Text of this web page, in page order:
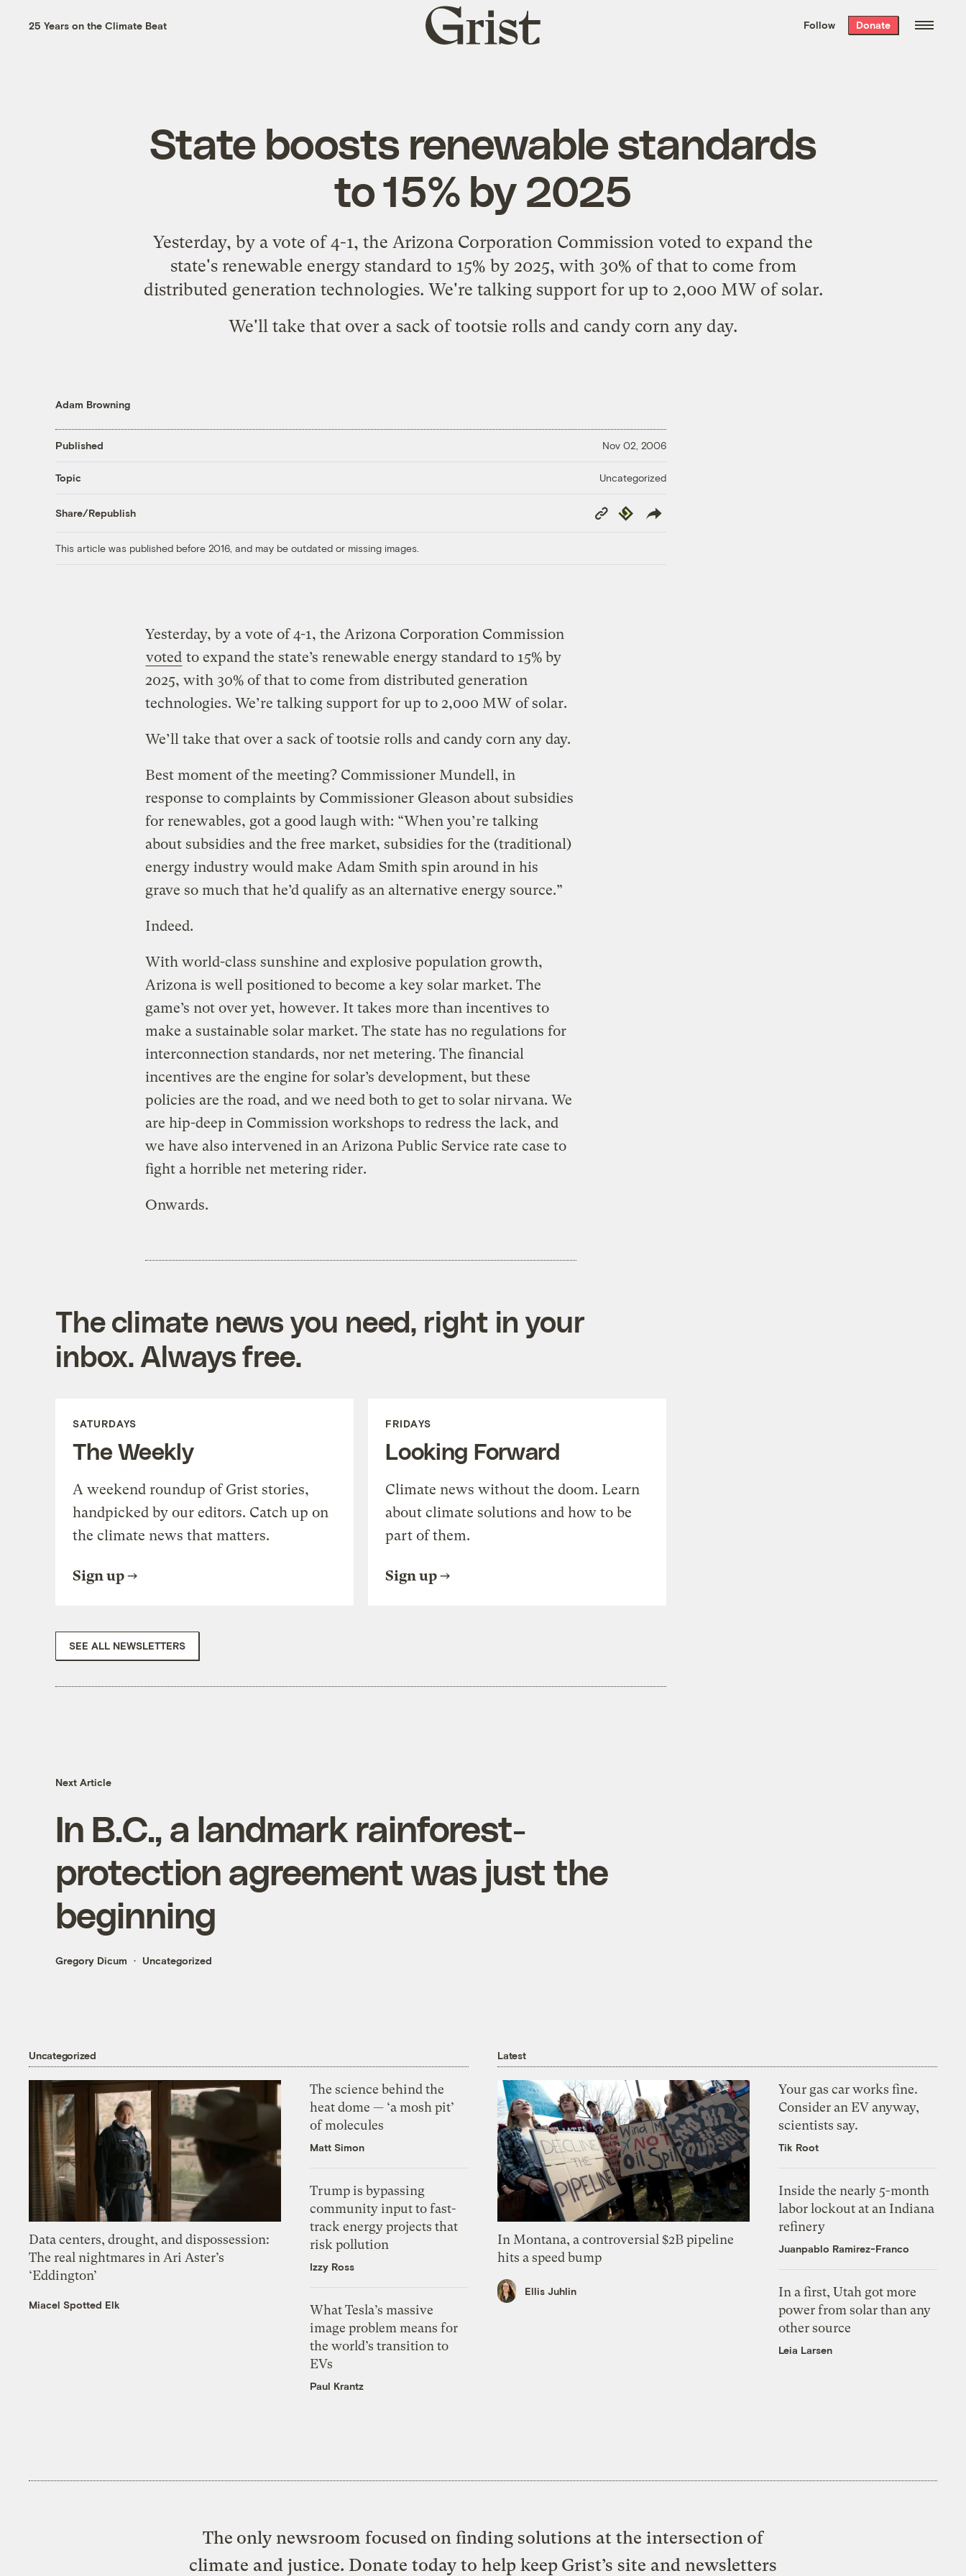
the week’s best
. Delivered free every
25 Years on the Climate Beat
Grist
home
Follow Donate
State boosts renewable standards
to 15% by 2025
Yesterday, by a vote of 4-1, the Arizona Corporation Commission voted to expand the
state's renewable energy standard to 15% by 2025, with 30% of that to come from
distributed generation technologies. We're talking support for up to 2,000 MW of solar.
We'll take that over a sack of tootsie rolls and candy corn any day.
Adam Browning
Published Nov 02, 2006
Topic Uncategorized
Share/Republish
Copy
Link
Republish
This article was published before 2016, and may be outdated or missing images.
Yesterday, by a vote of 4-1, the Arizona Corporation Commission
voted to expand the state’s renewable energy standard to 15% by
2025, with 30% of that to come from distributed generation
technologies. We’re talking support for up to 2,000 MW of solar.
We’ll take that over a sack of tootsie rolls and candy corn any day.
Best moment of the meeting? Commissioner Mundell, in
response to complaints by Commissioner Gleason about subsidies
for renewables, got a good laugh with: “When you’re talking
about subsidies and the free market, subsidies for the (traditional)
energy industry would make Adam Smith spin around in his
grave so much that he’d qualify as an alternative energy source.”
Indeed.
With world-class sunshine and explosive population growth,
Arizona is well positioned to become a key solar market. The
game’s not over yet, however. It takes more than incentives to
make a sustainable solar market. The state has no regulations for
interconnection standards, nor net metering. The financial
incentives are the engine for solar’s development, but these
policies are the road, and we need both to get to solar nirvana. We
are hip-deep in Commission workshops to redress the lack, and
we have also intervened in an Arizona Public Service rate case to
fight a horrible net metering rider.
Onwards.
The climate news you need, right in your
inbox. Always free.
SATURDAYS
The Weekly
A weekend roundup of Grist stories,
handpicked by our editors. Catch up on
the climate news that matters.
Sign up
FRIDAYS
Looking Forward
Climate news without the doom. Learn
about climate solutions and how to be
part of them.
Sign up
SEE ALL NEWSLETTERS
Next Article
In B.C., a landmark rainforest-
protection agreement was just the
beginning
Gregory Dicum Uncategorized
Uncategorized
Data centers, drought, and dispossession:
The real nightmares in Ari Aster’s
‘Eddington’
Miacel Spotted Elk
The science behind the
heat dome — ‘a mosh pit’
of molecules
Matt Simon
Trump is bypassing
community input to fast-
track energy projects that
risk pollution
Izzy Ross
What Tesla’s massive
image problem means for
the world’s transition to
EVs
Paul Krantz
Latest
In Montana, a controversial $2B pipeline
hits a speed bump
Ellis Juhlin
Your gas car works fine.
Consider an EV anyway,
scientists say.
Tik Root
Inside the nearly 5-month
labor lockout at an Indiana
refinery
Juanpablo Ramirez-Franco
In a first, Utah got more
power from solar than any
other source
Leia Larsen
The only newsroom focused on finding solutions at the intersection of
climate and justice. Donate today to help keep Grist’s site and newsletters